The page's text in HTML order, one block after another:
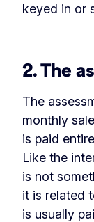
keyed in or
2. The
The
monthly
is paid
Like the
is not
it is related
is usually